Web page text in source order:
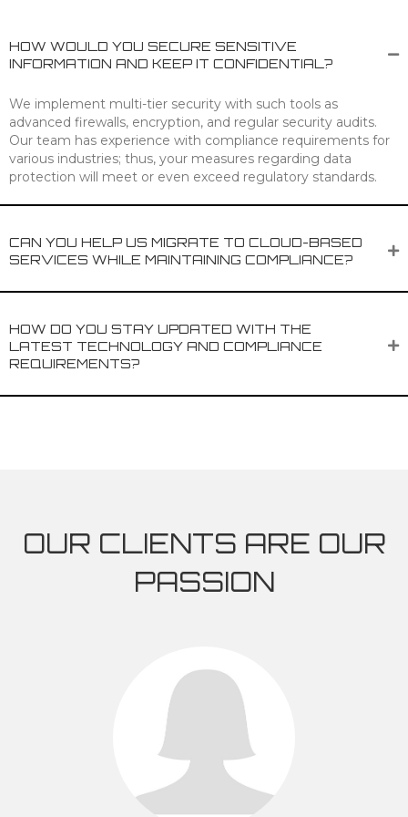
HOW WOULD YOU SECURE SENSITIVE
INFORMATION AND KEEP IT CONFIDENTIAL?
We implement multi-tier security with such tools as
advanced firewalls, encryption, and regular security audits.
Our team has experience with compliance requirements for
various industries; thus, your measures regarding data
protection will meet or even exceed regulatory standards.
CAN YOU HELP US MIGRATE TO CLOUD-BASED
SERVICES WHILE MAINTAINING COMPLIANCE?
HOW DO YOU STAY UPDATED WITH THE
LATEST TECHNOLOGY AND COMPLIANCE
REQUIREMENTS?
OUR CLIENTS ARE OUR
PASSION